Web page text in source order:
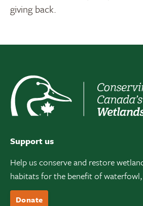
giving back.
Support us
Help us conserve and restore
habitats for the benefit of
Donate